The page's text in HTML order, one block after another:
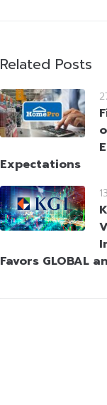
Related Posts
Expectations
Favors GLOBAL